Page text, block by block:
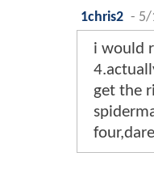
1chris2 - 5/
i would
get the